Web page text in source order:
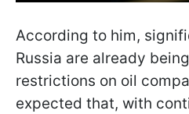
According to him,
Russia are already
restrictions on oil
expected that, with